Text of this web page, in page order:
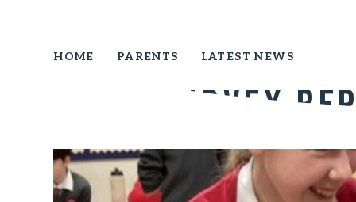
HOME PARENTS LATEST NEWS
Pupil Survey